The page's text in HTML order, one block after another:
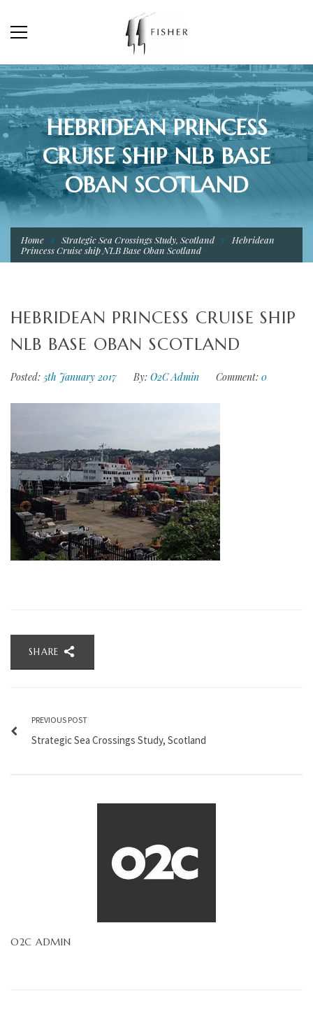
HEBRIDEAN PRINCESS
CRUISE SHIP NLB BASE
OBAN SCOTLAND
Home Strategic Sea Crossings Study, Scotland
Hebridean
Princess Cruise ship NLB Base Oban Scotland
HEBRIDEAN PRINCESS CRUISE SHIP
NLB BASE OBAN SCOTLAND
Posted: 5th January 2017 By: O2C Admin Comment: 0
SHARE
PREVIOUS POST
Strategic Sea Crossings Study, Scotland
O2C ADMIN